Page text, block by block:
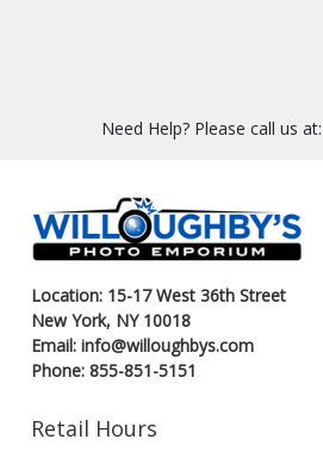
Need Help? Please call us at:
Location: 15-17 West 36th Street
New York, NY 10018
Email: info@willoughbys.com
Phone: 855-851-5151
Retail Hours